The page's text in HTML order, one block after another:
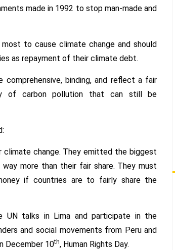
made in 1992 to stop man-made and
to cause climate change and should
as repayment of their climate debt.
binding, and reflect a fair
of carbon pollution that can still be
climate change. They emitted the biggest
more than their fair share. They must
if countries are to fairly share the
UN talks in Lima and participate in the
and social movements from Peru and
December 10th, Human Rights Day.